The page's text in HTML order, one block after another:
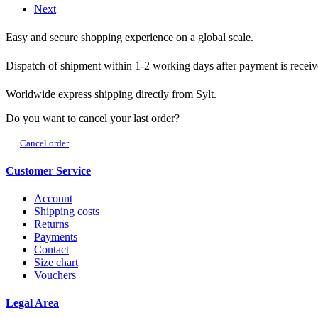
Next
Easy and secure shopping experience on a global scale.
Dispatch of shipment within 1-2 working days after payment is
Worldwide express shipping directly from Sylt.
Do you want to cancel your last order?
Cancel order
Customer Service
Account
Shipping costs
Returns
Payments
Contact
Size chart
Vouchers
Legal Area